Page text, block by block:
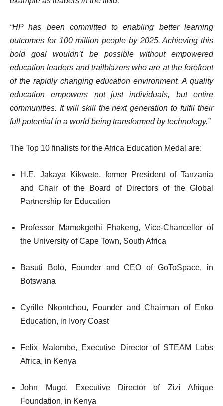
“HP has been committed to enabling better learning
outcomes for 100 million people by 2025. Achieving this
bold goal wouldn’t be possible without empowered
education leaders and trailblazers who are at the forefront
of the rapidly changing education environment. A quality
education empowers not just individuals, but entire
communities. It will skill the next generation to fulfil their
full potential in a world being transformed by technology.”
The Top 10 finalists for the Africa Education Medal are:
H.E. Jakaya Kikwete, former President of Tanzania
and Chair of the Board of Directors of the Global
Partnership for Education
Professor Mamokgethi Phakeng, Vice-Chancellor of
the University of Cape Town, South Africa
Basuti Bolo, Founder and CEO of GoToSpace, in
Botswana
Cyrille Nkontchou, Founder and Chairman of Enko
Education, in Ivory Coast
Felix Malombe, Executive Director of STEAM Labs
Africa, in Kenya
John Mugo, Executive Director of Zizi Afrique
Foundation, in Kenya